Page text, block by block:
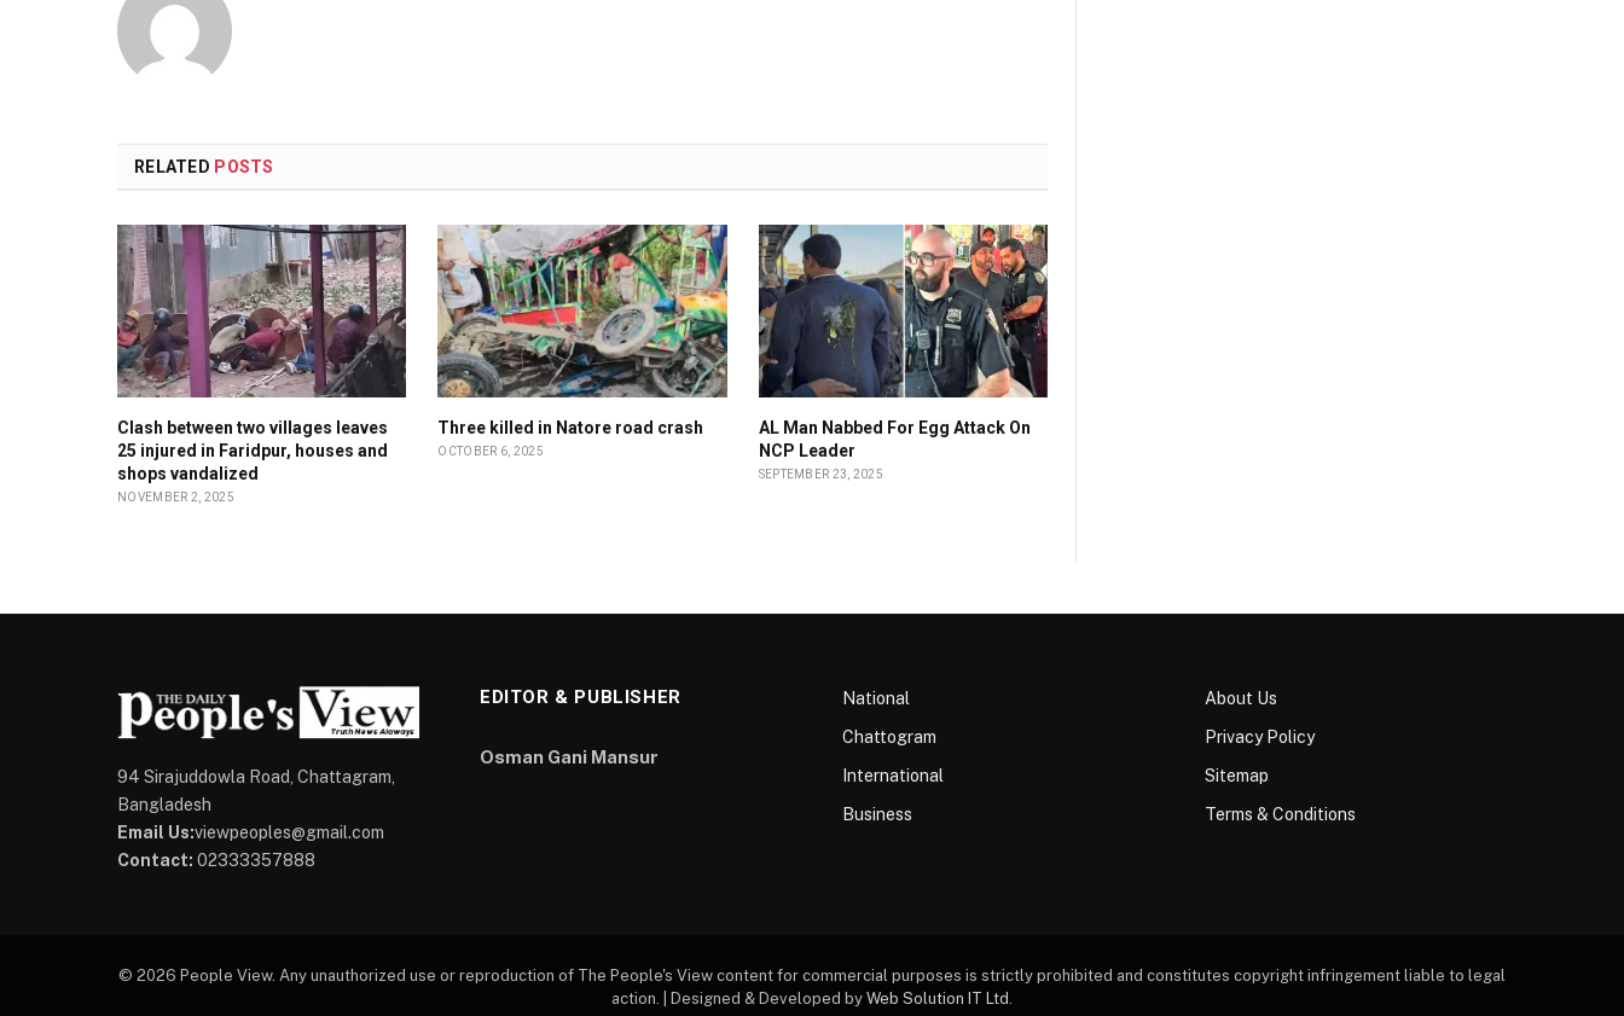
RELATED POSTS
Clash between two villages leaves
25 injured in Faridpur, houses and
shops vandalized
NOVEMBER 2, 2025
Three killed in Natore road crash
OCTOBER 6, 2025
AL Man Nabbed For Egg Attack On
NCP Leader
SEPTEMBER 23, 2025
94 Sirajuddowla Road, Chattagram,
Bangladesh
Email Us:viewpeoples@gmail.com
Contact: 02333357888
EDITOR & PUBLISHER
Osman Gani Mansur
National
Chattogram
International
Business
About Us
Privacy Policy
Sitemap
Terms & Conditions
© 2026 People View. Any unauthorized use or reproduction of The People's View content for commercial purposes is strictly prohibited and constitutes copyright infringement liable to legal
action. | Designed & Developed by Web Solution IT Ltd